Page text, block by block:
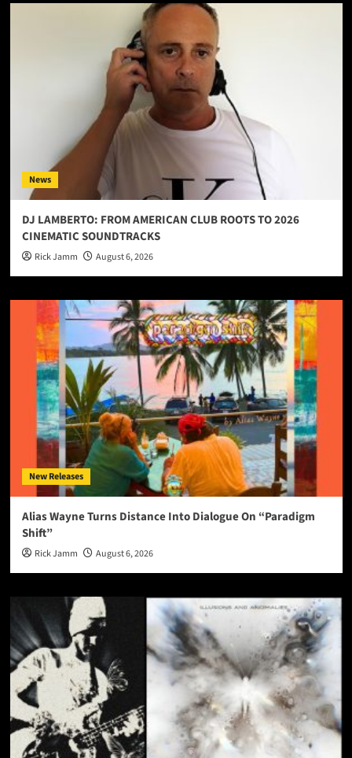
News
DJ LAMBERTO: FROM AMERICAN CLUB ROOTS TO 2026
CINEMATIC SOUNDTRACKS
Rick Jamm August 6, 2026
New Releases
Alias Wayne Turns Distance Into Dialogue On “Paradigm
Shift”
Rick Jamm August 6, 2026